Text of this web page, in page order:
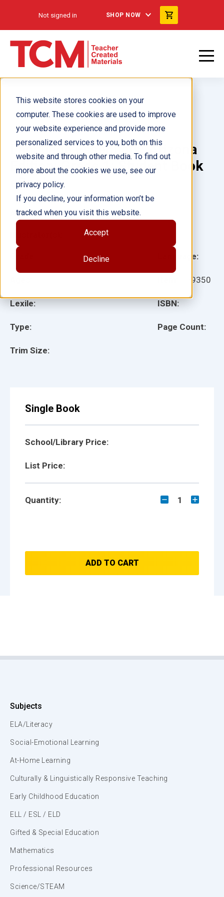
This website stores cookies on your
computer. These cookies are used to improve
your website experience and provide more
personalized services to you, both on this
website and through other media. To find out
more about the cookies we use, see our
privacy policy.
If you decline, your information won’t be
tracked when you visit this website.
Accept
Decline
Not signed in SHOP NOW
Language Essentials: Arizona
Edition: Grade 1: Student Book
eBook
Lexile:
Type:
Trim Size:
Language:
159350
ISBN:
Page Count:
Author(s):
Single Book
School/Library Price:
List Price:
Quantity: 1
ADD TO CART
Subjects
ELA/Literacy
Social-Emotional Learning
At-Home Learning
Culturally & Linguistically Responsive Teaching
Early Childhood Education
ELL / ESL / ELD
Gifted & Special Education
Mathematics
Professional Resources
Science/STEAM